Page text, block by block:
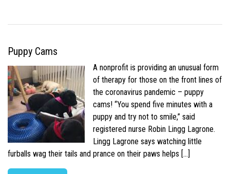
Puppy Cams
A nonprofit is providing an unusual form
of therapy for those on the front lines of
the coronavirus pandemic – puppy
cams! “You spend five minutes with a
puppy and try not to smile,” said
registered nurse Robin Lingg Lagrone.
Lingg Lagrone says watching little
furballs wag their tails and prance on their paws helps […]